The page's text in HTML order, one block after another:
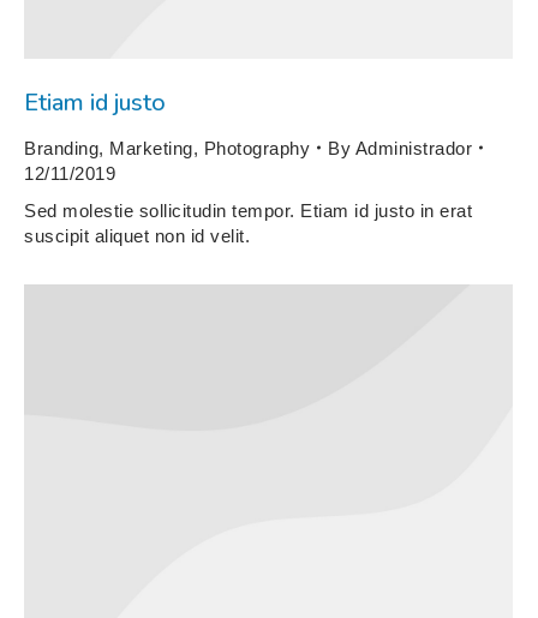
Etiam id justo
Branding, Marketing, Photography By Administrador
12/11/2019
Sed molestie sollicitudin tempor. Etiam id justo in erat
suscipit aliquet non id velit.